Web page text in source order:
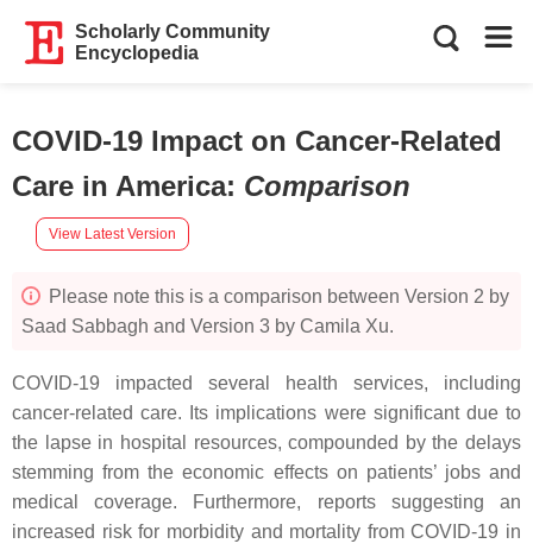
Scholarly Community
Encyclopedia
COVID-19 Impact on Cancer-Related
Care in America: Comparison
View Latest Version
Please note this is a comparison between Version 2 by
Saad Sabbagh and Version 3 by Camila Xu.
COVID-19 impacted several health services, including
cancer-related care. Its implications were significant due to
the lapse in hospital resources, compounded by the delays
stemming from the economic effects on patients’ jobs and
medical coverage. Furthermore, reports suggesting an
increased risk for morbidity and mortality from COVID-19 in